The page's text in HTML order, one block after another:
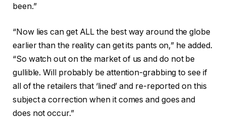
been.”
“Now lies can get ALL the best way around the globe
earlier than the reality can get its pants on,” he added.
“So watch out on the market of us and do not be
gullible. Will probably be attention-grabbing to see if
all of the retailers that ‘lined’ and re-reported on this
subject a correction when it comes and goes and
does not occur.”